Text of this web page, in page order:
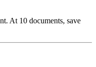
At 10 documents, save